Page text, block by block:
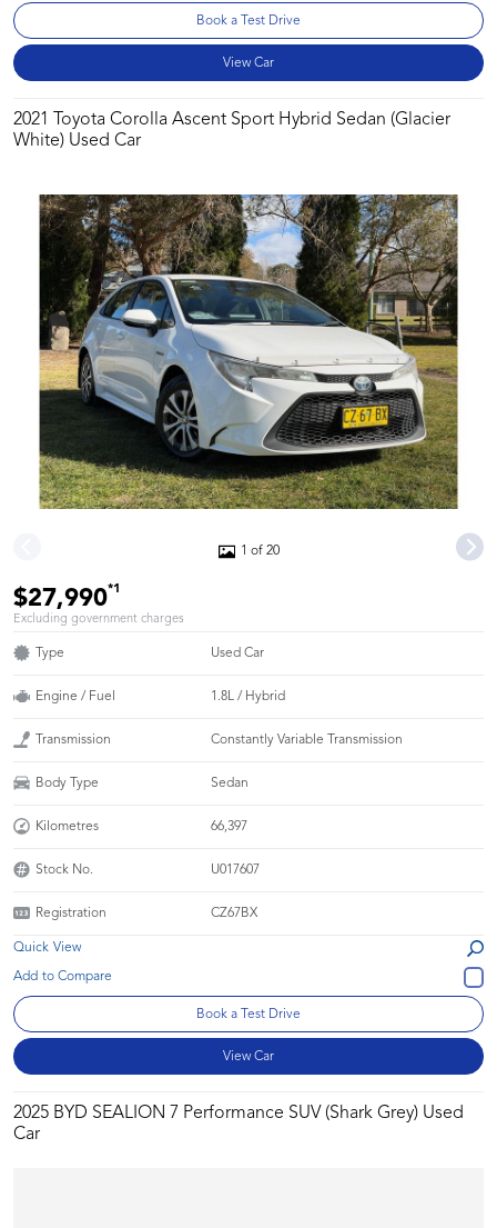
Book a Test Drive
View Car
2021 Toyota Corolla Ascent Sport Hybrid Sedan (Glacier
White) Used Car
1 of 20
$27,990*1
Excluding government charges
Type Used Car
Engine / Fuel 1.8L / Hybrid
Transmission Constantly Variable Transmission
Body Type Sedan
Kilometres 66,397
Stock No. U017607
Registration CZ67BX
Quick View
Book a Test Drive
View Car
2025 BYD SEALION 7 Performance SUV (Shark Grey) Used
Car